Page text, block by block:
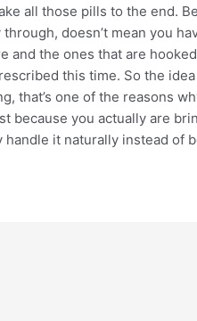
all those pills to the end.
doesn’t mean you
and the ones that are
this time. So the
that’s one of the reasons
because you actually are
it naturally instead of